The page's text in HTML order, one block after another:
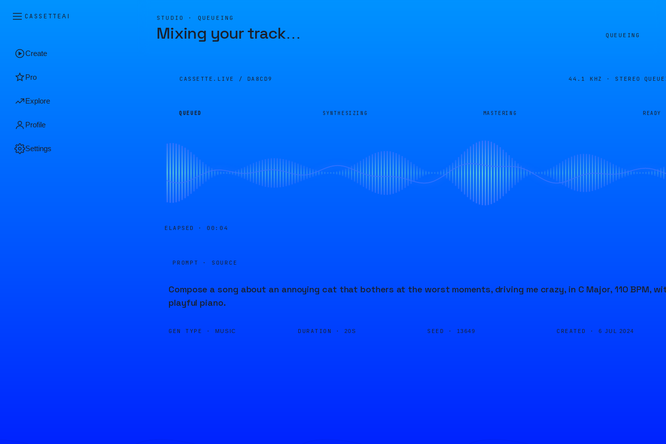
CASSETTEAI
Create
Pro
Explore
Profile
Settings
STUDIO · QUEUEING
Mixing your track… QUEUEING
CASSETTE.LIVE / DA8CD9 44.1 KHZ · STEREO
QUEUED SYNTHESIZING MASTERING READY
ELAPSED · 00:04
PROMPT · SOURCE
Compose a song about an annoying cat that bothers at the worst moments, driving me crazy, in C Major, 110 BPM,
playful piano.
GEN TYPE · MUSIC DURATION · 20S SEED · 13649 CREATED · 6 JUL 2024